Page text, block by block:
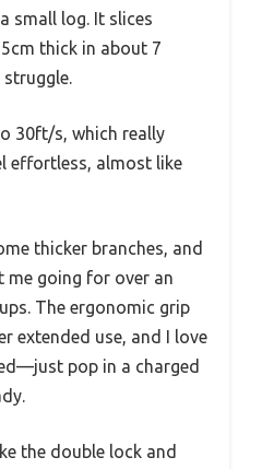
small log. It slices
thick in about 7
30ft/s, which really
effortless, almost like
thicker branches, and
me going for over an
The ergonomic grip
extended use, and I love
pop in a charged
the double lock and